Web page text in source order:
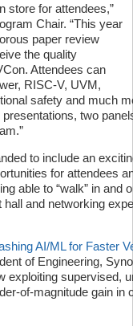
store for attendees,”
Chair. “This year
paper review
the quality
Attendees can
RISC-V, UVM,
safety and much
two
to include an
for attendees
able to “walk” in and
and networking
AI/ML for Faster
of Engineering,
exploiting supervised,
of-magnitude gain in